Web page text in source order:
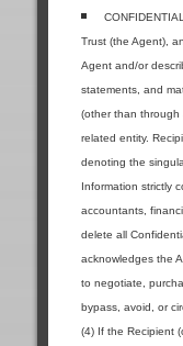
Trust (the Agent),
Agent and/or
statements, and
(other than through
related entity.
denoting the
Information strictly
accountants,
delete all
acknowledges the
to negotiate,
bypass, avoid, or
(4) If the Recipient